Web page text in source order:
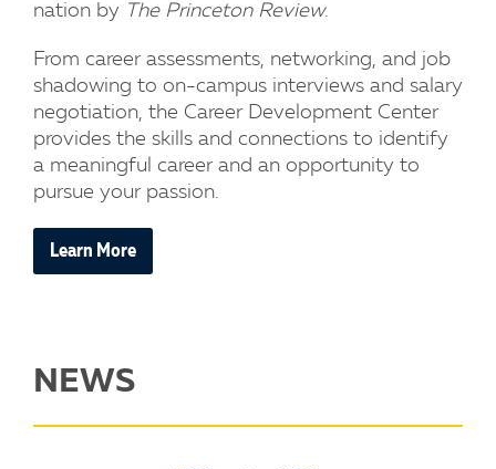
nation by The Princeton Review.
From career assessments, networking, and job
shadowing to on-campus interviews and salary
negotiation, the Career Development Center
provides the skills and connections to identify
a meaningful career and an opportunity to
pursue your passion.
Learn More
NEWS